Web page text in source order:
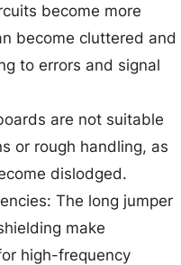
become more
become cluttered and
to errors and signal
are not suitable
or rough handling, as
dislodged.
The long jumper
make
high-frequency